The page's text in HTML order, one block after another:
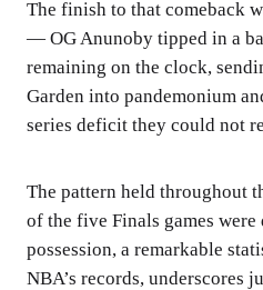
The finish to that comeback
— OG Anunoby tipped in a
remaining on the clock,
Garden into pandemonium
series deficit they could not
The pattern held throughout
of the five Finals games
possession, a remarkable
NBA’s records, underscores